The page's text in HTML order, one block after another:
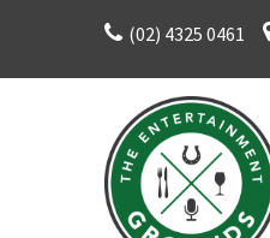
content
(02) 4325 0461